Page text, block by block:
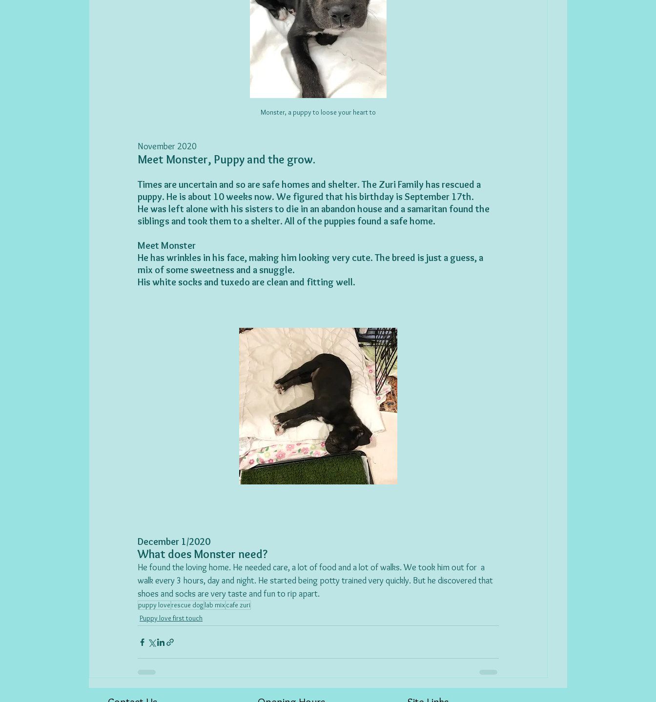
Monster, a puppy to loose your heart to
November 2020
Meet Monster, Puppy and the grow.
Times are uncertain and so are safe homes and shelter. The Zuri Family has rescued a
puppy. He is about 10 weeks now. We figured that his birthday is September 17th.
He was left alone with his sisters to die in an abandon house and a samaritan found the
siblings and took them to a shelter. All of the puppies found a safe home.
Meet Monster
He has wrinkles in his face, making him looking very cute. The breed is just a guess, a
mix of some sweetness and a snuggle.
His white socks and tuxedo are clean and fitting well.
December 1/2020
What does Monster need?
He found the loving home. He needed care, a lot of food and a lot of walks. We took him out for  a
walk every 3 hours, day and night. He started being potty trained very quickly. But he discovered that
shoes and socks are very taste and fun to rip apart.
puppy love rescue doglab mixcafe zuri
Puppy love first touch